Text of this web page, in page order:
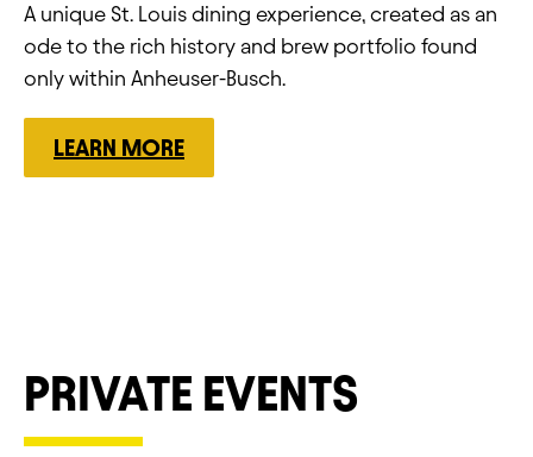
A unique St. Louis dining experience, created as an
ode to the rich history and brew portfolio found
only within Anheuser-Busch.
LEARN MORE
PRIVATE EVENTS